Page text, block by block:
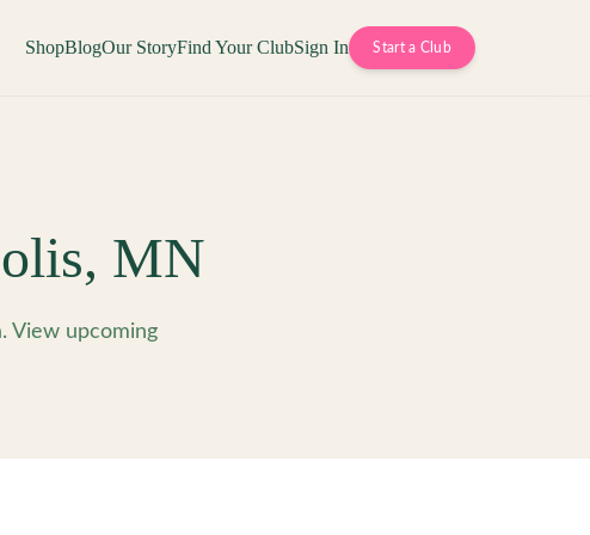
ShopBlogOur StoryFind Your ClubSign In Start a Club
, MN
View upcoming